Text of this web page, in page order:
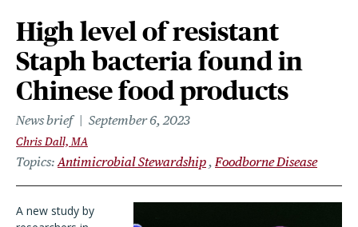
High level of resistant
Staph bacteria found in
Chinese food products
News brief September 6, 2023
Chris Dall, MA
Topics Antimicrobial Stewardship Foodborne Disease
A new study by